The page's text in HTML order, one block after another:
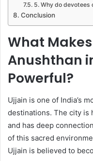
5. Why do devotees
Conclusion
What
Anushthan
Powerful?
Ujjain is one of India’s
destinations. The city is
and has deep
of this sacred
Ujjain is believed to